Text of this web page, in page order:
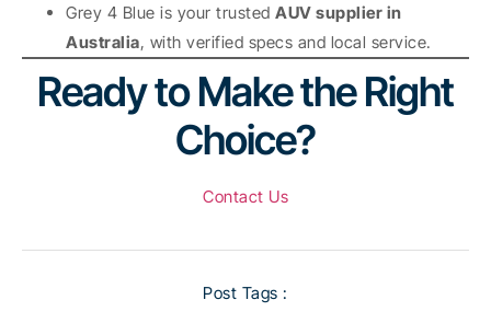
Grey 4 Blue is your trusted AUV supplier in
Australia, with verified specs and local service.
Ready to Make the Right
Choice?
Contact Us
Post Tags :